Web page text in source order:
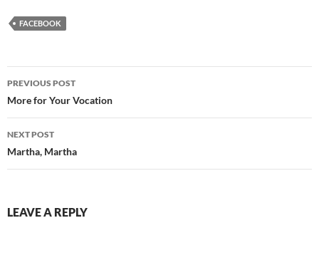
FACEBOOK
Post
navigation
PREVIOUS POST
More for Your Vocation
NEXT POST
Martha, Martha
LEAVE A REPLY